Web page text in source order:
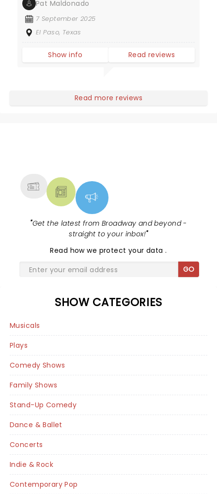
Pat Maldonado
7 September 2025
El Paso, Texas
Show info Read reviews
Read more reviews
"Get the latest from Broadway and beyond -
straight to your inbox!"
Read how we protect your data.
GO
SHOW CATEGORIES
Musicals
Plays
Comedy Shows
Family Shows
Stand-Up Comedy
Dance & Ballet
Concerts
Indie & Rock
Contemporary Pop